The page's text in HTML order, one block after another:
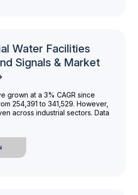
Water Facilities
Signals & Market
grown at a 3% CAGR since
254,391 to 341,529. However,
across industrial sectors. Data